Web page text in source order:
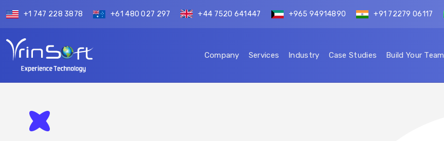
+1 747 228 3878 +61 480 027 297 +44 7520 641447 +965 94914890 +91 72279 06117
Company Services Industry Case Studies Build Your Team